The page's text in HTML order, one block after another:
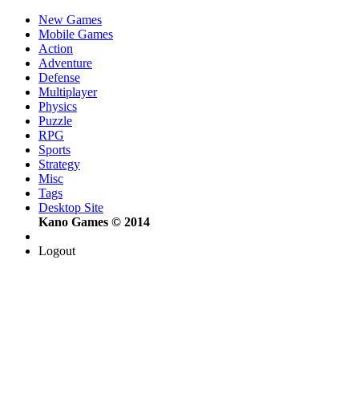
New Games
Mobile Games
Action
Adventure
Defense
Multiplayer
Physics
Puzzle
RPG
Sports
Strategy
Misc
Tags
Desktop Site
Kano Games © 2014
Logout